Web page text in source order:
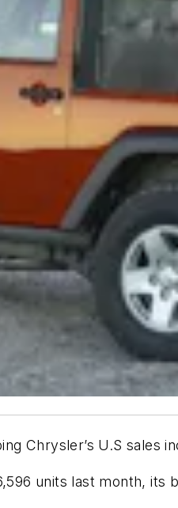
Chrysler’s U.S sales
units last month, its